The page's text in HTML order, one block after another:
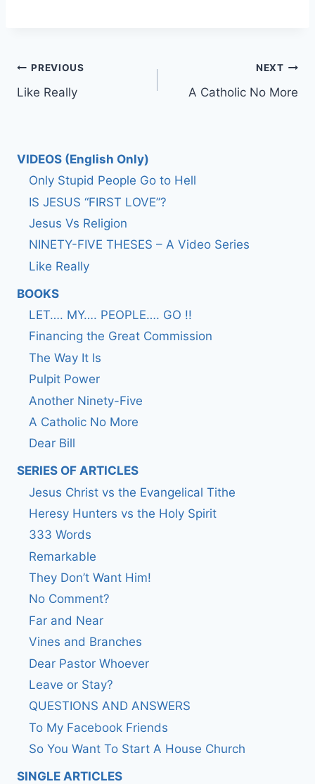
Post
navigation
PREVIOUS
Like Really
NEXT
A Catholic No More
VIDEOS (English Only)
Only Stupid People Go to Hell
IS JESUS “FIRST LOVE”?
Jesus Vs Religion
NINETY-FIVE THESES – A Video Series
Like Really
BOOKS
LET…. MY…. PEOPLE…. GO !!
Financing the Great Commission
The Way It Is
Pulpit Power
Another Ninety-Five
A Catholic No More
Dear Bill
SERIES OF ARTICLES
Jesus Christ vs the Evangelical Tithe
Heresy Hunters vs the Holy Spirit
333 Words
Remarkable
They Don’t Want Him!
No Comment?
Far and Near
Vines and Branches
Dear Pastor Whoever
Leave or Stay?
QUESTIONS AND ANSWERS
To My Facebook Friends
So You Want To Start A House Church
SINGLE ARTICLES